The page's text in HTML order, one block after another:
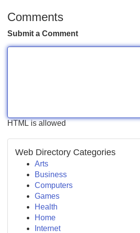
Comments
Submit a Comment
HTML is allowed
Web Directory Categories
Arts
Business
Computers
Games
Health
Home
Internet